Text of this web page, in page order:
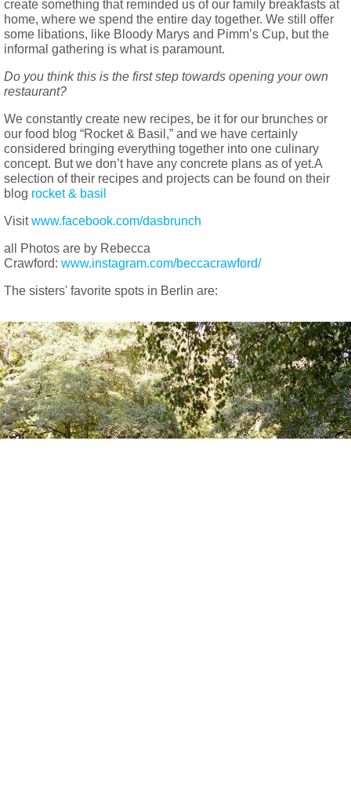
create something that reminded us of our family breakfasts at
home, where we spend the entire day together. We still offer
some libations, like Bloody Marys and Pimm’s Cup, but the
informal gathering is what is paramount.
Do you think this is the first step towards opening your own
restaurant?
We constantly create new recipes, be it for our brunches or
our food blog “Rocket & Basil,” and we have certainly
considered bringing everything together into one culinary
concept. But we don’t have any concrete plans as of yet.A
selection of their recipes and projects can be found on their
blog rocket & basil
Visitwww.facebook.com/dasbrunch
all Photos are by Rebecca
Crawford: www.instagram.com/beccacrawford/
The sisters' favorite spots in Berlin are: